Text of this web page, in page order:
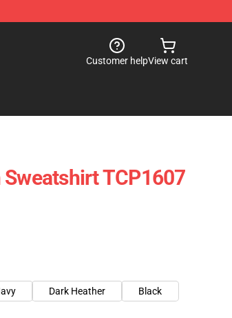
Customer helpView cart
TCP1607
Dark Heather Black